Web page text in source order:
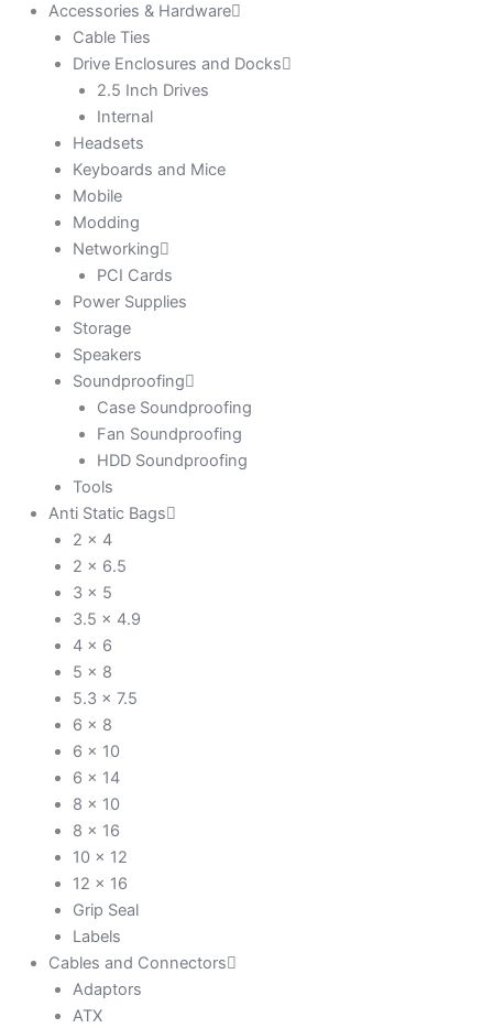
Accessories & Hardware
Cable Ties
Drive Enclosures and Docks
2.5 Inch Drives
Internal
Headsets
Keyboards and Mice
Mobile
Modding
Networking
PCI Cards
Power Supplies
Storage
Speakers
Soundproofing
Case Soundproofing
Fan Soundproofing
HDD Soundproofing
Tools
Anti Static Bags
2 x 4
2 x 6.5
3 x 5
3.5 x 4.9
4 x 6
5 x 8
5.3 x 7.5
6 x 8
6 x 10
6 x 14
8 x 10
8 x 16
10 x 12
12 x 16
Grip Seal
Labels
Cables and Connectors
Adaptors
ATX